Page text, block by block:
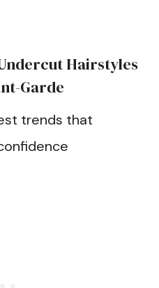
Hairstyles
Garde
trends that